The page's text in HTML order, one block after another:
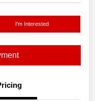
I'm Interested